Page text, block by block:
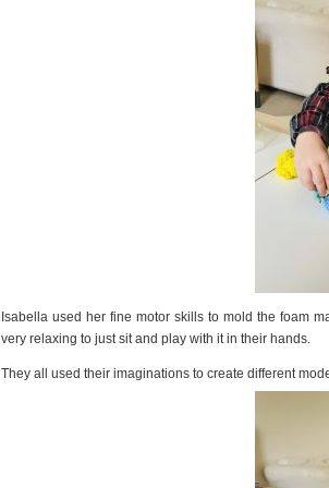
Isabella used her fine motor skills to mold the foam
very relaxing to just sit and play with it in their hands.
They all used their imaginations to create different